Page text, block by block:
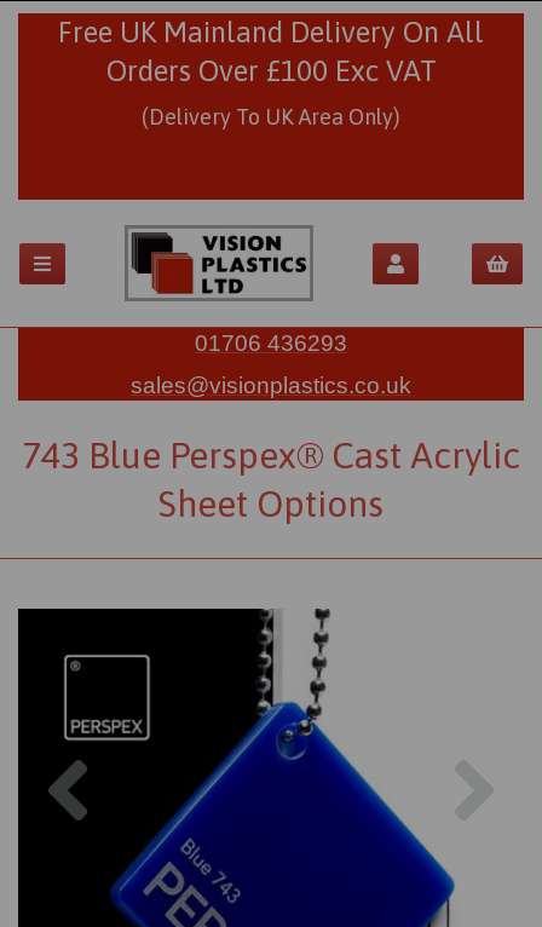
Free UK Mainland Delivery On All
Orders Over £100 Exc VAT
(Delivery To UK Area Only)
01706 436293
sales@visionplastics.co.uk
743 Blue Perspex® Cast Acrylic
Sheet Options